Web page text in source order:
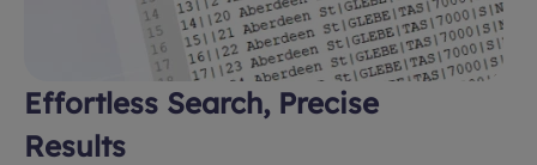
Effortless Search, Precise
Results